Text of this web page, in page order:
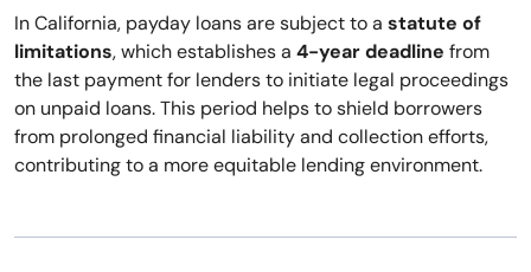
In California, payday loans are subject to a statute of
limitations, which establishes a 4-year deadline from
the last payment for lenders to initiate legal proceedings
on unpaid loans. This period helps to shield borrowers
from prolonged financial liability and collection efforts,
contributing to a more equitable lending environment.